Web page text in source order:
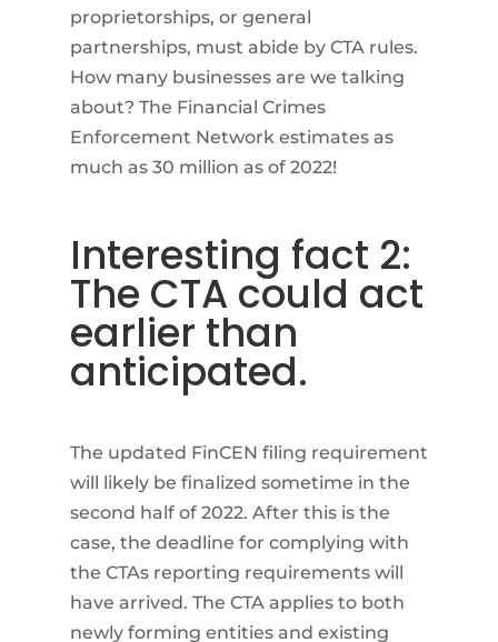
proprietorships, or general
partnerships, must abide by CTA rules.
How many businesses are we talking
about? The Financial Crimes
Enforcement Network estimates as
much as 30 million as of 2022!
Interesting fact 2:
The CTA could act
earlier than
anticipated.
The updated FinCEN filing requirement
will likely be finalized sometime in the
second half of 2022. After this is the
case, the deadline for complying with
the CTAs reporting requirements will
have arrived. The CTA applies to both
newly forming entities and existing